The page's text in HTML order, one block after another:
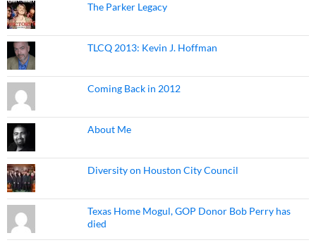
The Parker Legacy
TLCQ 2013: Kevin J. Hoffman
Coming Back in 2012
About Me
Diversity on Houston City Council
Texas Home Mogul, GOP Donor Bob Perry has
died